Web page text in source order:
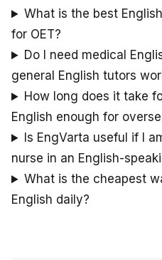
What is the best
for OET?
Do I need medical
general English tutors
How long does it take
English enough for
Is EngVarta useful if I
nurse in an English-
What is the cheapest
English daily?